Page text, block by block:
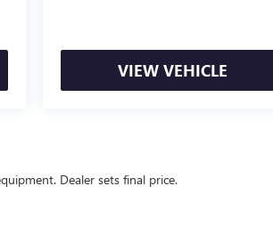
VIEW VEHICLE
Dealer sets final price.